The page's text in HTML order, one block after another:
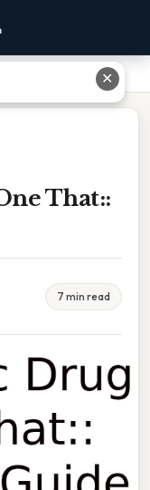
That::
7 min read
✕